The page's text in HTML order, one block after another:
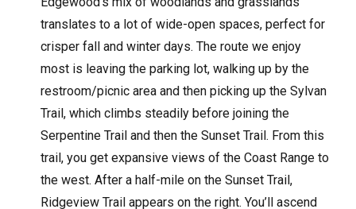
translates to a lot of wide-open spaces, perfect for
crisper fall and winter days. The route we enjoy
most is leaving the parking lot, walking up by the
restroom/picnic area and then picking up the Sylvan
Trail, which climbs steadily before joining the
Serpentine Trail and then the Sunset Trail. From this
trail, you get expansive views of the Coast Range to
the west. After a half-mile on the Sunset Trail,
Ridgeview Trail appears on the right. You’ll ascend